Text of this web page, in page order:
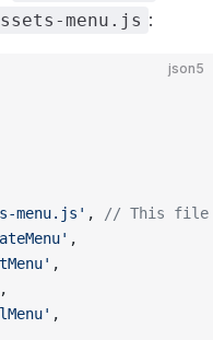
menu.js :
json5
menu.js' ,
// This file
,
,
,
,